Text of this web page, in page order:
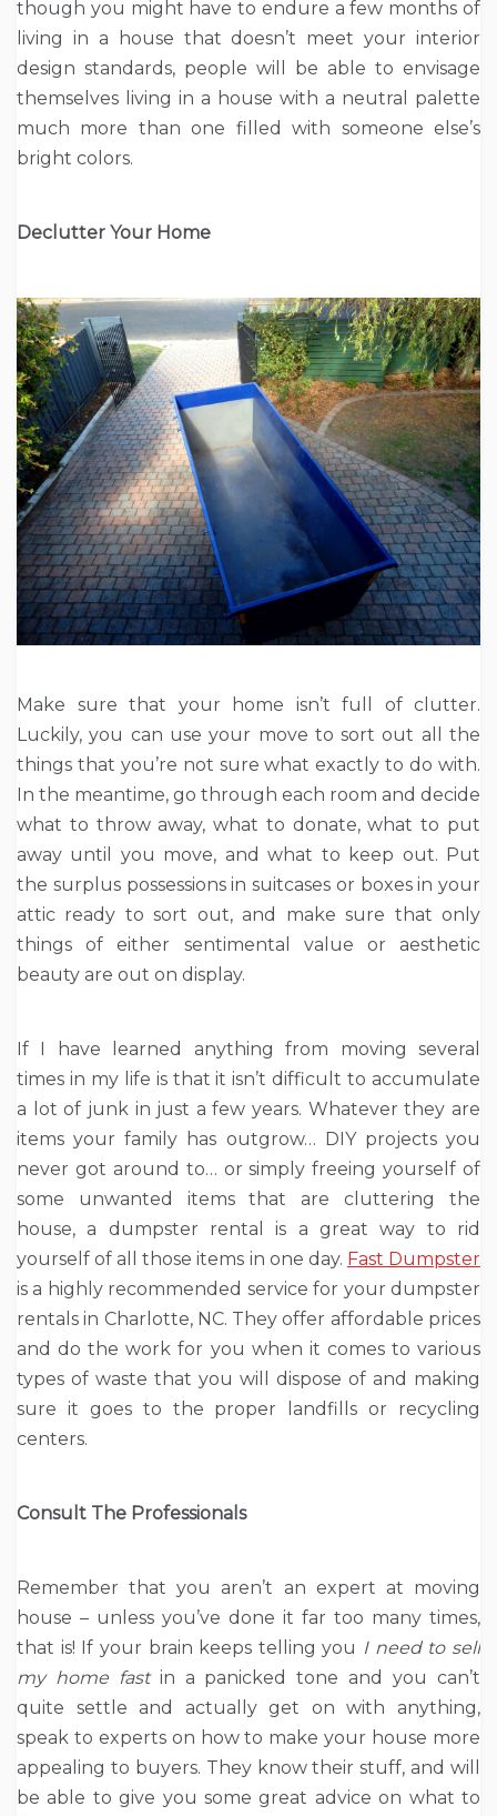
though you might have to endure a few months of
living in a house that doesn’t meet your interior
design standards, people will be able to envisage
themselves living in a house with a neutral palette
much more than one filled with someone else’s
bright colors.
Declutter Your Home
Make sure that your home isn’t full of clutter.
Luckily, you can use your move to sort out all the
things that you’re not sure what exactly to do with.
In the meantime, go through each room and decide
what to throw away, what to donate, what to put
away until you move, and what to keep out. Put
the surplus possessions in suitcases or boxes in your
attic ready to sort out, and make sure that only
things of either sentimental value or aesthetic
beauty are out on display.
If I have learned anything from moving several
times in my life is that it isn’t difficult to accumulate
a lot of junk in just a few years. Whatever they are
items your family has outgrow… DIY projects you
never got around to… or simply freeing yourself of
some unwanted items that are cluttering the
house, a dumpster rental is a great way to rid
yourself of all those items in one day. Fast Dumpster
is a highly recommended service for your dumpster
rentals in Charlotte, NC. They offer affordable prices
and do the work for you when it comes to various
types of waste that you will dispose of and making
sure it goes to the proper landfills or recycling
centers.
Consult The Professionals
Remember that you aren’t an expert at moving
house – unless you’ve done it far too many times,
that is! If your brain keeps telling you I need to sell
my home fastin a panicked tone and you can’t
quite settle and actually get on with anything,
speak to experts on how to make your house more
appealing to buyers. They know their stuff, and will
be able to give you some great advice on what to